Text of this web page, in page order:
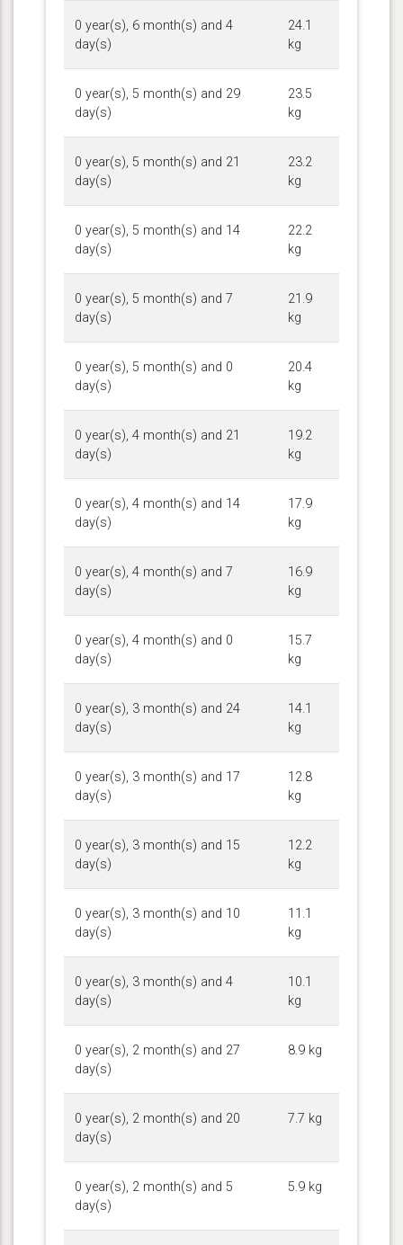
0 year(s), 6 month(s) and 4
day(s)
24.1
kg
0 year(s), 5 month(s) and 29
day(s)
23.5
kg
0 year(s), 5 month(s) and 21
day(s)
23.2
kg
0 year(s), 5 month(s) and 14
day(s)
22.2
kg
0 year(s), 5 month(s) and 7
day(s)
21.9
kg
0 year(s), 5 month(s) and 0
day(s)
20.4
kg
0 year(s), 4 month(s) and 21
day(s)
19.2
kg
0 year(s), 4 month(s) and 14
day(s)
17.9
kg
0 year(s), 4 month(s) and 7
day(s)
16.9
kg
0 year(s), 4 month(s) and 0
day(s)
15.7
kg
0 year(s), 3 month(s) and 24
day(s)
14.1
kg
0 year(s), 3 month(s) and 17
day(s)
12.8
kg
0 year(s), 3 month(s) and 15
day(s)
12.2
kg
0 year(s), 3 month(s) and 10
day(s)
11.1
kg
0 year(s), 3 month(s) and 4
day(s)
10.1
kg
0 year(s), 2 month(s) and 27
day(s)
8.9 kg
0 year(s), 2 month(s) and 20
day(s)
7.7 kg
0 year(s), 2 month(s) and 5
day(s)
5.9 kg